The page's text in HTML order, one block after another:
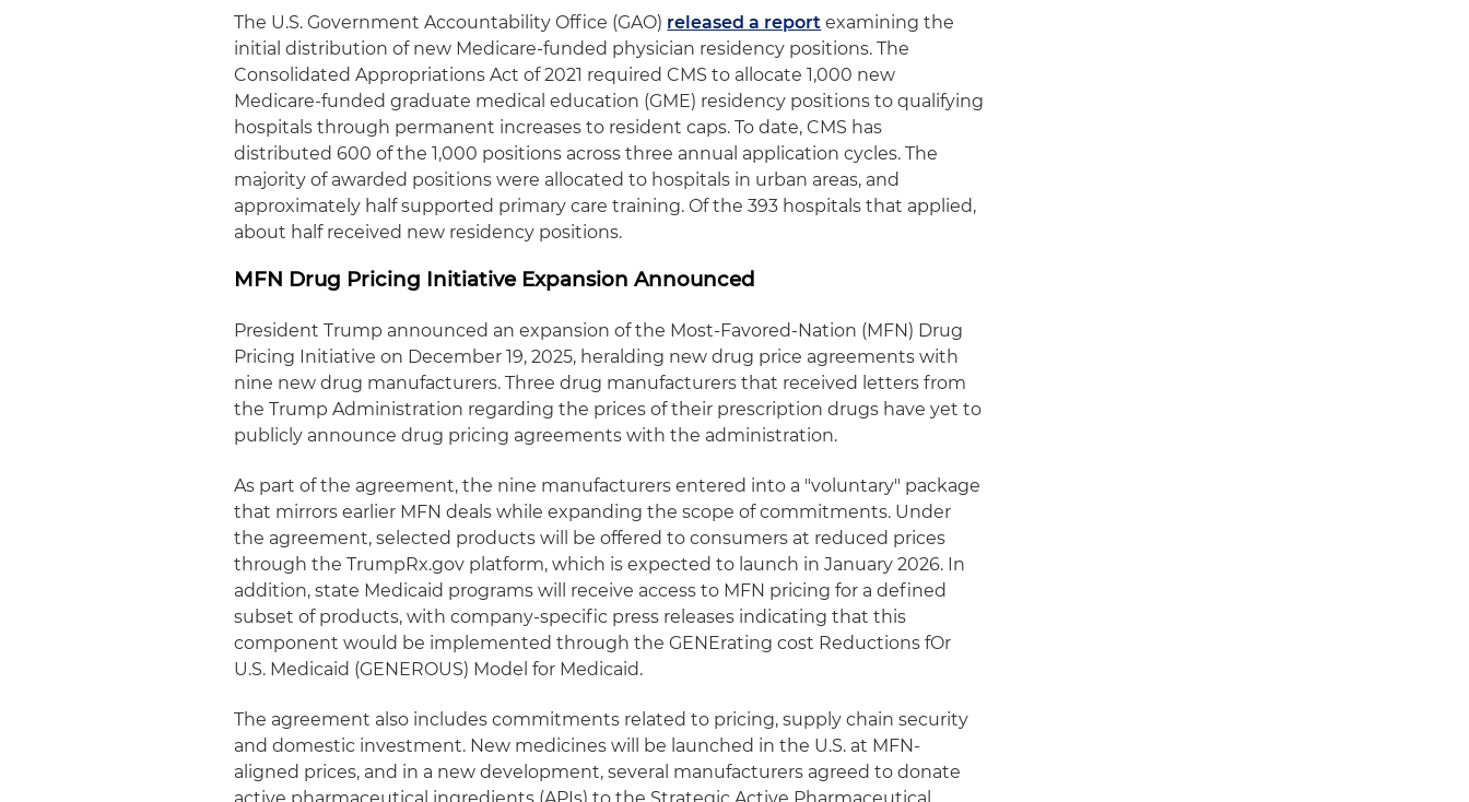
The U.S. Government Accountability Office (GAO) released a report examining the
initial distribution of new Medicare-funded physician residency positions. The
Consolidated Appropriations Act of 2021 required CMS to allocate 1,000 new
Medicare-funded graduate medical education (GME) residency positions to qualifying
hospitals through permanent increases to resident caps. To date, CMS has
distributed 600 of the 1,000 positions across three annual application cycles. The
majority of awarded positions were allocated to hospitals in urban areas, and
approximately half supported primary care training. Of the 393 hospitals that applied,
about half received new residency positions.
MFN Drug Pricing Initiative Expansion Announced
President Trump announced an expansion of the Most-Favored-Nation (MFN) Drug
Pricing Initiative on December 19, 2025, heralding new drug price agreements with
nine new drug manufacturers. Three drug manufacturers that received letters from
the Trump Administration regarding the prices of their prescription drugs have yet to
publicly announce drug pricing agreements with the administration.
As part of the agreement, the nine manufacturers entered into a "voluntary" package
that mirrors earlier MFN deals while expanding the scope of commitments. Under
the agreement, selected products will be offered to consumers at reduced prices
through the TrumpRx.gov platform, which is expected to launch in January 2026. In
addition, state Medicaid programs will receive access to MFN pricing for a defined
subset of products, with company-specific press releases indicating that this
component would be implemented through the GENErating cost Reductions fOr
U.S. Medicaid (GENEROUS) Model for Medicaid.
The agreement also includes commitments related to pricing, supply chain security
and domestic investment. New medicines will be launched in the U.S. at MFN-
aligned prices, and in a new development, several manufacturers agreed to donate